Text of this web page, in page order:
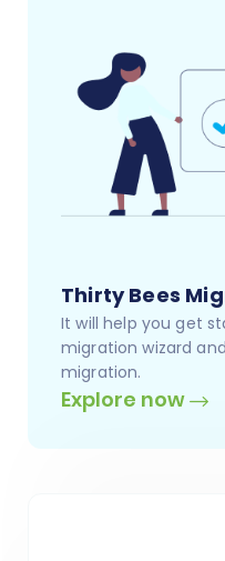
Thirty Bees
It will help you get
migration wizard
migration.
Explore now